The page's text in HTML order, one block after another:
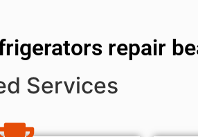
repair
Services